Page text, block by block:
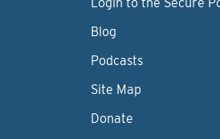
Blog
Podcasts
Site Map
Donate